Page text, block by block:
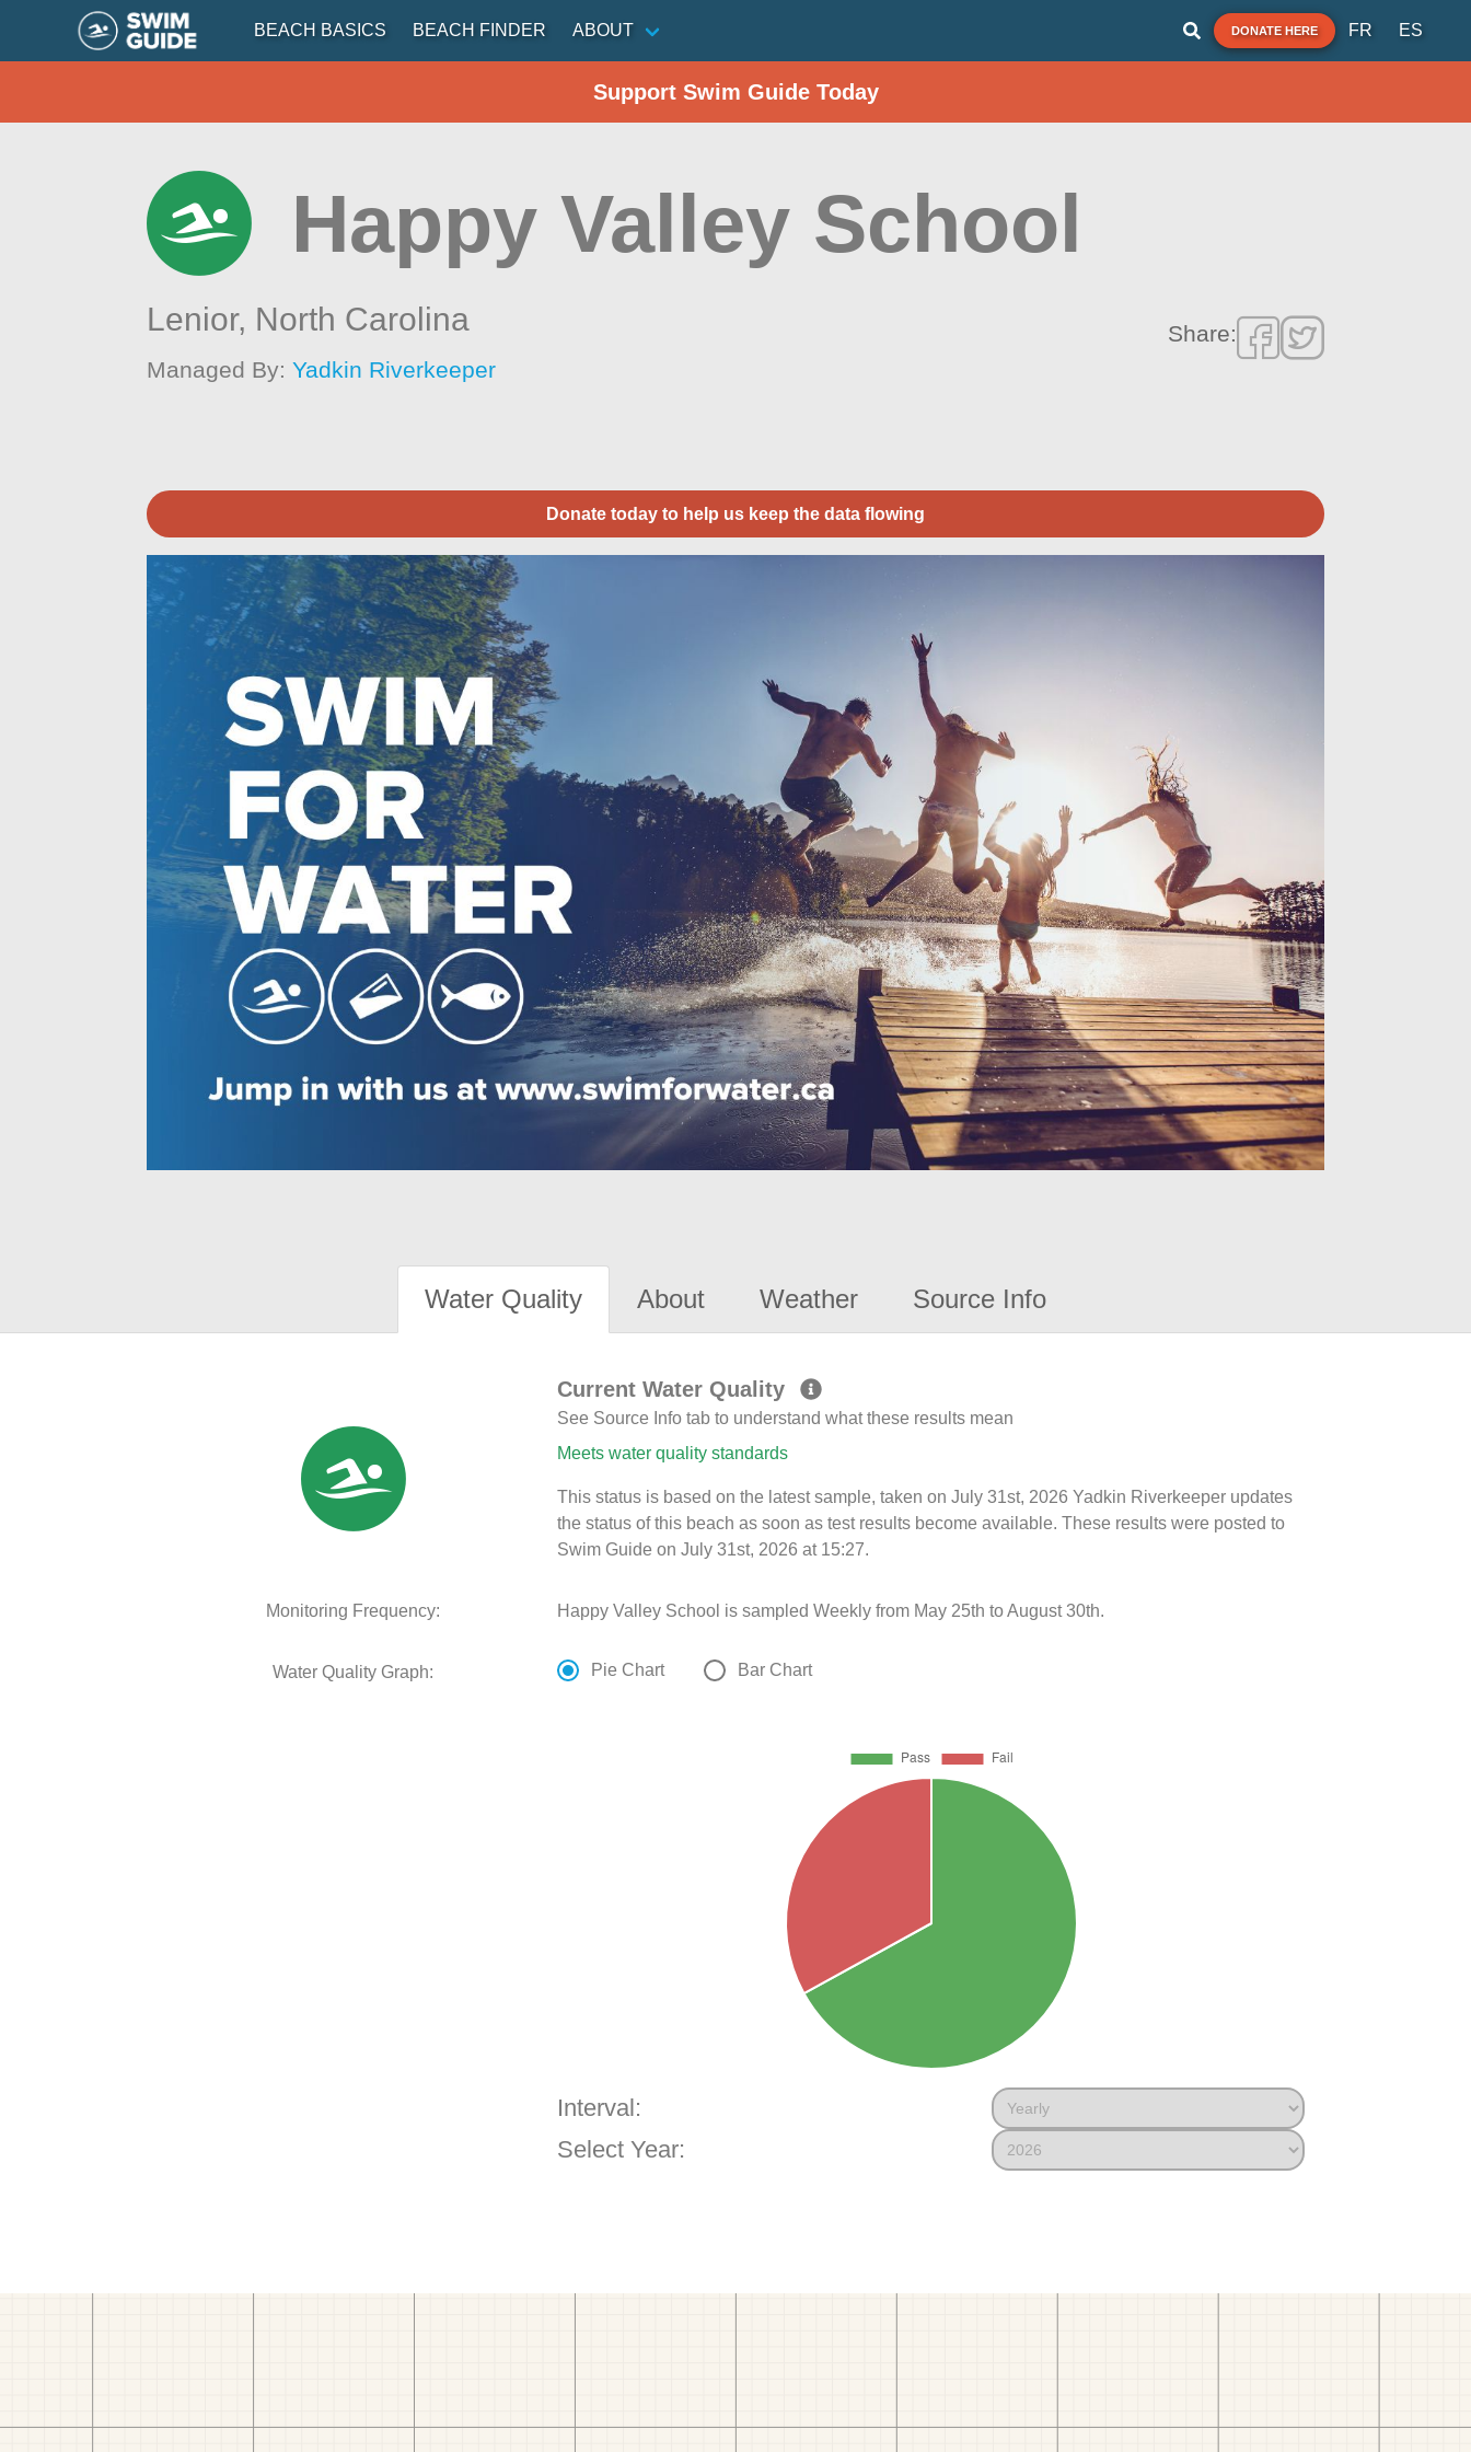
BEACH BASICS BEACH FINDER ABOUT DONATE HERE FR ES
Support Swim Guide Today
Happy Valley School
Lenior, North Carolina
Managed By:Yadkin Riverkeeper
Share:
Donate today to help us keep the data flowing
Water Quality About Weather Source Info
Current Water Quality
See Source Info tab to understand what these results mean
Meets water quality standards
This status is based on the latest sample, taken on July 31st, 2026 Yadkin Riverkeeper updates
the status of this beach as soon as test results become available. These results were posted to
Swim Guide on July 31st, 2026 at 15:27.
Monitoring Frequency: Happy Valley School is sampled Weekly from May 25th to August 30th.
Water Quality Graph: Pie Chart Bar Chart
Interval:
Select Year: